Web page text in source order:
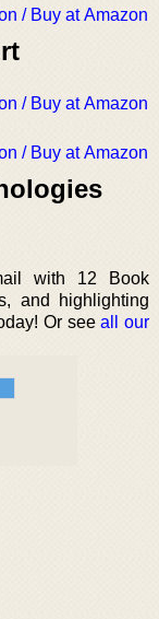
/ Buy at Amazon
/ Buy at Amazon
/ Buy at Amazon
with 12 Book
and highlighting
Or seeall our